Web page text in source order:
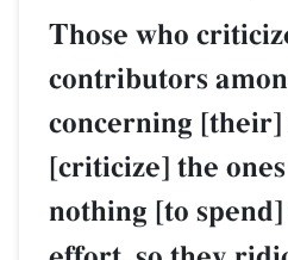
Those who
contributors
concerning
[criticize] the
nothing [to